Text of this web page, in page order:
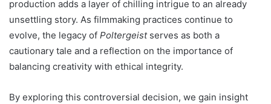
production adds a layer of chilling intrigue to an already
unsettling story. As filmmaking practices continue to
evolve, the legacy of Poltergeistserves as both a
cautionary tale and a reflection on the importance of
balancing creativity with ethical integrity.
By exploring this controversial decision, we gain insight